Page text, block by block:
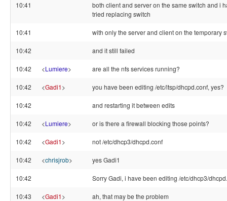
10:41
both client and server on the same switch and i
tried replacing switch
10:41 with only the server and client on the temporary
10:42 and it still failed
10:42 <Lumiere> are all the nfs services running?
10:42 <Gadi1> you have been editing /etc/ltsp/dhcpd.conf, yes?
10:42 and restarting it between edits
10:42 <Lumiere> or is there a firewall blocking those points?
10:42 <Gadi1> not /etc/dhcp3/dhcpd.conf
10:42 <chrisjrob> yes Gadi1
10:42 Sorry Gadi, i have been editing /etc/dhcp3/
10:43 <Gadi1> ah, that may be the problem